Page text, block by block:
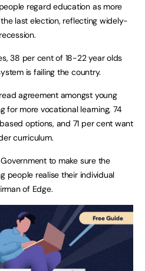
regard education as more
last election, reflecting widely-
38 per cent of 18-22 year olds
is failing the country.
agreement amongst young
for more vocational learning, 74
options, and 71 per cent want
curriculum.
to make sure the
people realise their individual
of Edge.